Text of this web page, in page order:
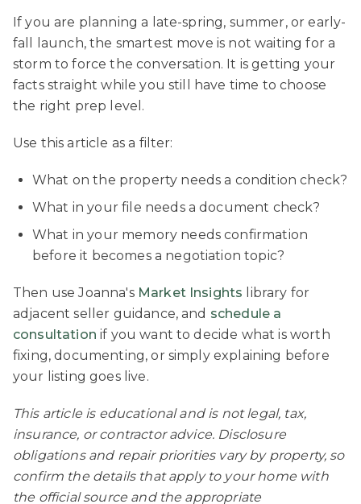
If you are planning a late-spring, summer, or early-
fall launch, the smartest move is not waiting for a
storm to force the conversation. It is getting your
facts straight while you still have time to choose
the right prep level.
Use this article as a filter:
What on the property needs a condition check?
What in your file needs a document check?
What in your memory needs confirmation
before it becomes a negotiation topic?
Then use Joanna's Market Insights library for
adjacent seller guidance, and schedule a
consultation if you want to decide what is worth
fixing, documenting, or simply explaining before
your listing goes live.
This article is educational and is not legal, tax,
insurance, or contractor advice. Disclosure
obligations and repair priorities vary by property, so
confirm the details that apply to your home with
the official source and the appropriate